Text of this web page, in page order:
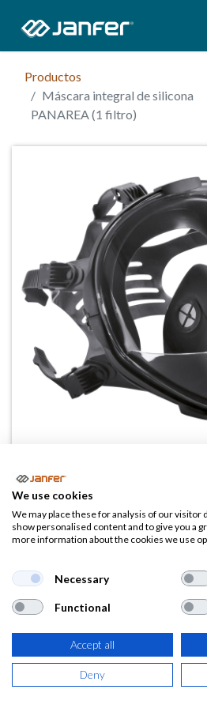
Productos
Máscara integral de silicona
PANAREA (1 filtro)
Máscara integral de
PANAREA (1 filtro)
131,13€
(158,67 €IVA Incluido)
AÑADIR A LA
We use cookies
We may place these for analysis of our visitor
show personalised content and to give you a
more information about the cookies we use
Necessary
Functional
Accept all
Deny